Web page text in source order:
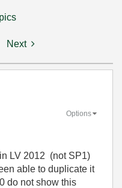
Next
Options
LV 2012 (not SP1)
able to duplicate it
do not show this